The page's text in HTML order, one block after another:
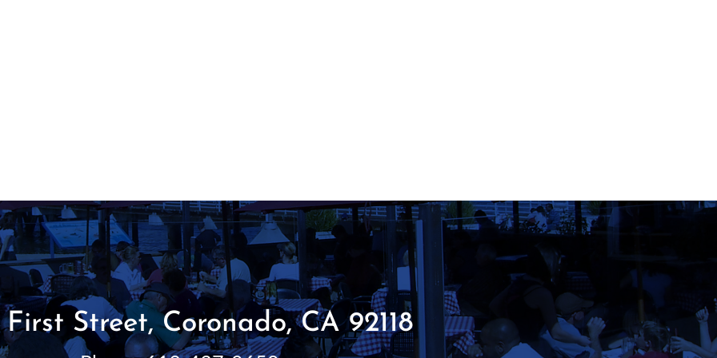
First Street, Coronado, CA 92118